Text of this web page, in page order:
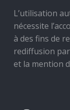
L’utilisation
nécessite
à des fins de
rediffusion
et la mention